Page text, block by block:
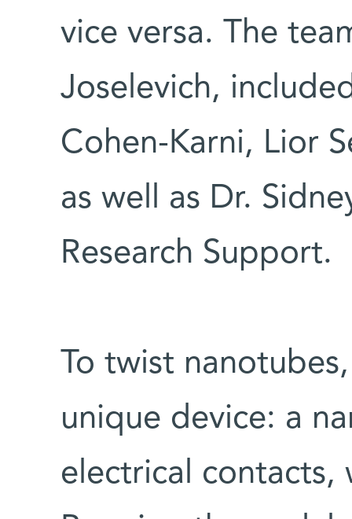
vice versa. The
Joselevich,
Cohen-Karni, Lior
as well as Dr.
Research Support.
To twist
unique device: a
electrical